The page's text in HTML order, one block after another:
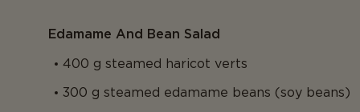
Edamame And Bean Salad
400 g steamed haricot verts
300 g steamed edamame beans (soy beans)